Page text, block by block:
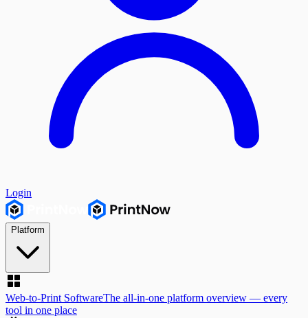
Login
Platform
Web-to-Print SoftwareThe all-in-one platform overview — every
tool in one place